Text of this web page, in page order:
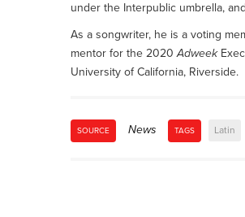
under the Interpublic umbrella,
As a songwriter, he is a voting
mentor for the 2020Adweek
University of California, Riverside.
SOURCE News TAGS Latin